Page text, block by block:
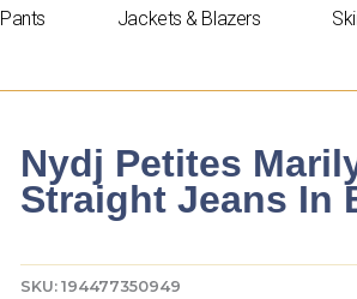
Pants Jackets & Blazers
Nydj Petites
Straight Jeans In
SKU: 194477350949